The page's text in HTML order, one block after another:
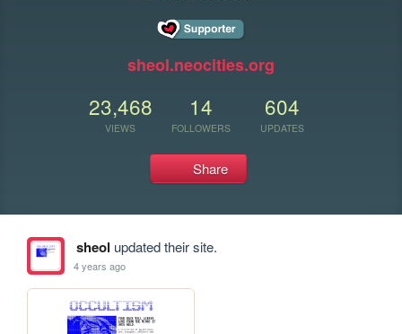
sheol.neocities.org
23,468
VIEWS
14
FOLLOWERS
604
UPDATES
Share
sheol updated their site.
4 years ago